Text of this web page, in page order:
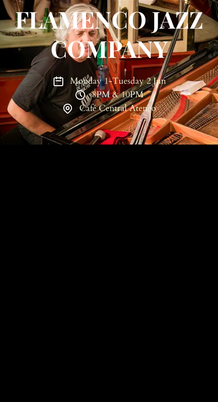
FLAMENCO JAZZ
COMPANY
Monday 1-Tuesday 2 Jun
8PM & 10PM
Café Central Ateneo